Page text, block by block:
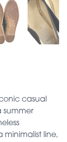
casual
summer
minimalist line,